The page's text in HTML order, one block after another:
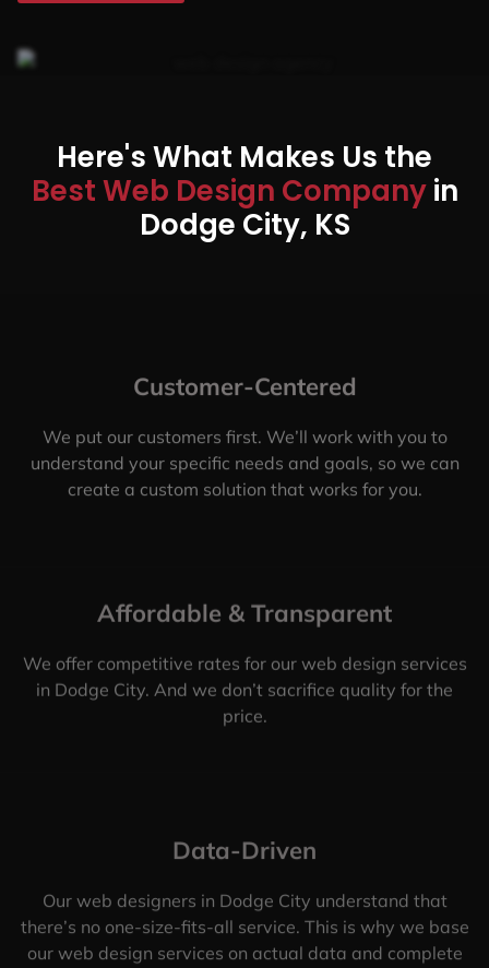
Here's What Makes Us the
Best Web Design Companyin
Dodge City, KS
Customer-Centered
We put our customers first. We’ll work with you to
understand your specific needs and goals, so we can
create a custom solution that works for you.
Affordable & Transparent
We offer competitive rates for our web design services
in Dodge City. And we don’t sacrifice quality for the
price.
Data-Driven
Our web designers in Dodge City understand that
there’s no one-size-fits-all service. This is why we base
our web design services on actual data and complete